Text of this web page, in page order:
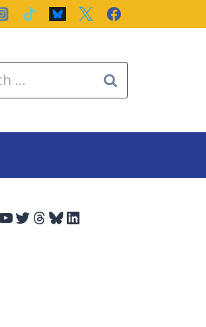
Twitter
Threads
Bluesky
LinkedIn